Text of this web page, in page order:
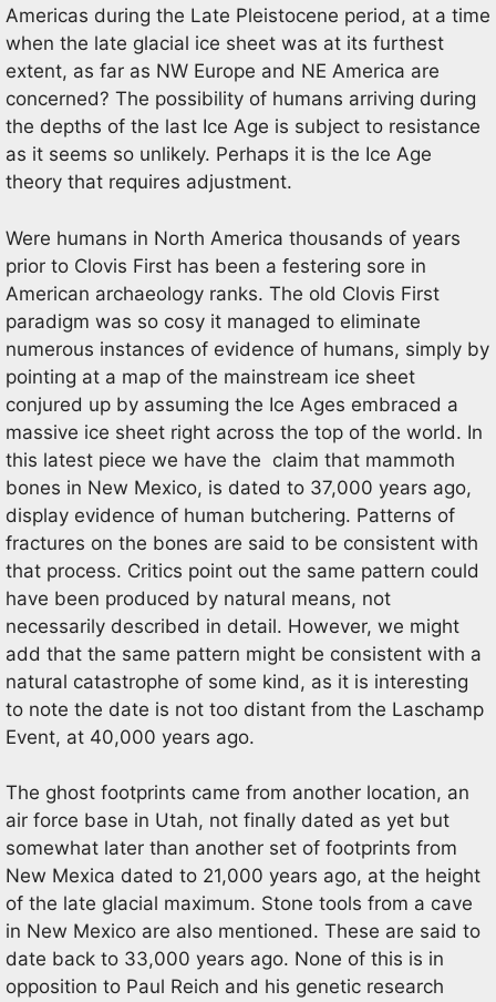
Americas during the Late Pleistocene period, at a time
when the late glacial ice sheet was at its furthest
extent, as far as NW Europe and NE America are
concerned? The possibility of humans arriving during
the depths of the last Ice Age is subject to resistance
as it seems so unlikely. Perhaps it is the Ice Age
theory that requires adjustment.
Were humans in North America thousands of years
prior to Clovis First has been a festering sore in
American archaeology ranks. The old Clovis First
paradigm was so cosy it managed to eliminate
numerous instances of evidence of humans, simply by
pointing at a map of the mainstream ice sheet
conjured up by assuming the Ice Ages embraced a
massive ice sheet right across the top of the world. In
this latest piece we have the claim that mammoth
bones in New Mexico, is dated to 37,000 years ago,
display evidence of human butchering. Patterns of
fractures on the bones are said to be consistent with
that process. Critics point out the same pattern could
have been produced by natural means, not
necessarily described in detail. However, we might
add that the same pattern might be consistent with a
natural catastrophe of some kind, as it is interesting
to note the date is not too distant from the Laschamp
Event, at 40,000 years ago.
The ghost footprints came from another location, an
air force base in Utah, not finally dated as yet but
somewhat later than another set of footprints from
New Mexica dated to 21,000 years ago, at the height
of the late glacial maximum. Stone tools from a cave
in New Mexico are also mentioned. These are said to
date back to 33,000 years ago. None of this is in
opposition to Paul Reich and his genetic research